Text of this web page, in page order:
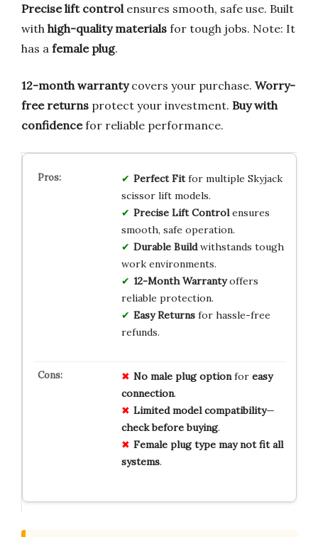
Precise lift control ensures smooth, safe use. Built
with high-quality materials for tough jobs. Note: It
has a female plug.
12-month warrantycovers your purchase. Worry-
free returns protect your investment. Buy with
confidencefor reliable performance.
Perfect Fitfor multiple Skyjack
scissor lift models.
Precise Lift Controlensures
smooth, safe operation.
Durable Buildwithstands tough
work environments.
12-Month Warrantyoffers
reliable protection.
Easy Returnsfor hassle-free
refunds.
No male plug optionfor easy
connection.
Limited model compatibility—
check before buying.
Female plug type may not fit all
systems.